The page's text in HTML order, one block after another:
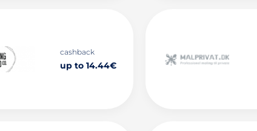
cashback
up to 14.44€